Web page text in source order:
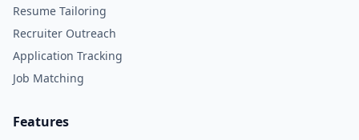
Resume Tailoring
Recruiter Outreach
Application Tracking
Job Matching
Features